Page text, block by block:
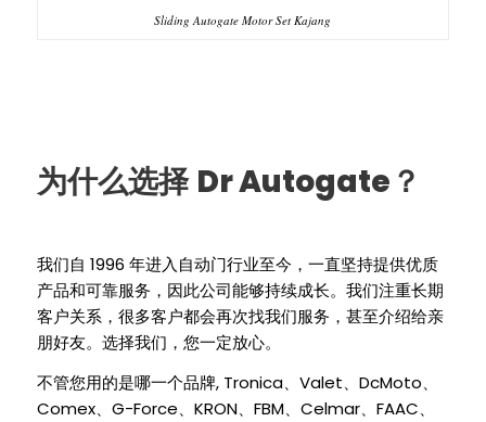
Sliding Autogate Motor Set Kajang
为什么选择 Dr Autogate ？
我们自 1996 年进入自动门行业至今，一直坚持提供优质
产品和可靠服务，因此公司能够持续成长。我们注重长期
客户关系，很多客户都会再次找我们服务，甚至介绍给亲
朋好友。选择我们，您一定放心。
不管您用的是哪一个品牌, Tronica、 Valet DcMoto
Comex、 G-Force KRON、 FBM、 Celmar、 FAAC